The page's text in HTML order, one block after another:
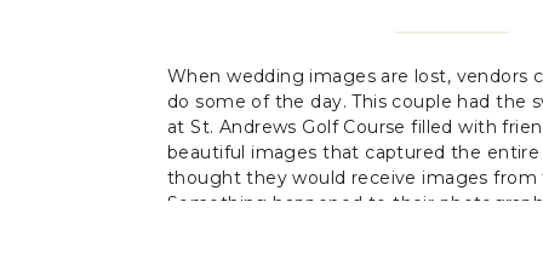
When wedding images are lost, vendors
do some of the day. This couple had the
at St. Andrews Golf Course filled with
beautiful images that captured the
thought they would receive images from
Something happened to their